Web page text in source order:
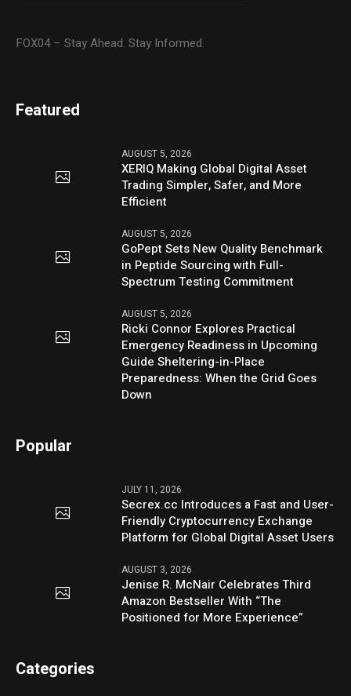
FOX04 – Stay Ahead. Stay Informed.
Featured
AUGUST 5, 2026
XERIQ Making Global Digital Asset
Trading Simpler, Safer, and More
Efficient
AUGUST 5, 2026
GoPept Sets New Quality Benchmark
in Peptide Sourcing with Full-
Spectrum Testing Commitment
AUGUST 5, 2026
Ricki Connor Explores Practical
Emergency Readiness in Upcoming
Guide Sheltering-in-Place
Preparedness: When the Grid Goes
Down
Popular
JULY 11, 2026
Secrex.cc Introduces a Fast and User-
Friendly Cryptocurrency Exchange
Platform for Global Digital Asset Users
AUGUST 3, 2026
Jenise R. McNair Celebrates Third
Amazon Bestseller With “The
Positioned for More Experience”
Categories